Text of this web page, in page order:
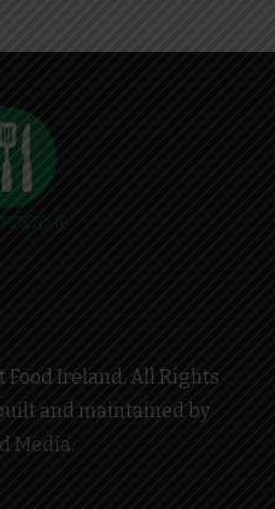
Ireland. All Rights
and maintained by
Media.